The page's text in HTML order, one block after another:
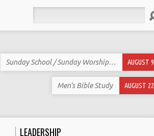
Sunday School / Sunday Worship… AUGUST 9
Men’s Bible Study AUGUST 22
LEADERSHIP